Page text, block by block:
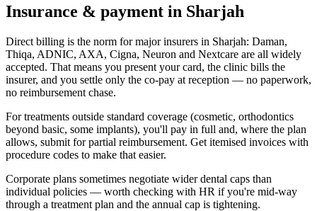
Insurance & payment in Sharjah
Direct billing is the norm for major insurers in Sharjah: Daman,
Thiqa, ADNIC, AXA, Cigna, Neuron and Nextcare are all widely
accepted. That means you present your card, the clinic bills the
insurer, and you settle only the co-pay at reception — no paperwork,
no reimbursement chase.
For treatments outside standard coverage (cosmetic, orthodontics
beyond basic, some implants), you'll pay in full and, where the plan
allows, submit for partial reimbursement. Get itemised invoices with
procedure codes to make that easier.
Corporate plans sometimes negotiate wider dental caps than
individual policies — worth checking with HR if you're mid-way
through a treatment plan and the annual cap is tightening.